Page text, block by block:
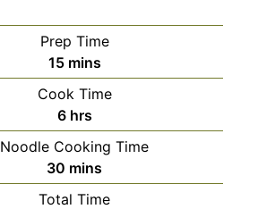
Prep Time
15minutes
mins
Cook Time
6hours
hrs
Noodle Cooking Time
30 minutes
mins
Total Time